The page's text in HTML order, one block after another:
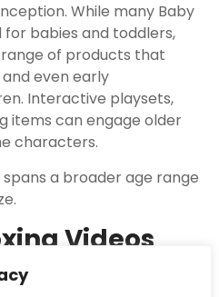
While many Baby
for babies and toddlers,
of products that
even early
Interactive playsets,
items can engage older
characters.
a broader age range
Videos